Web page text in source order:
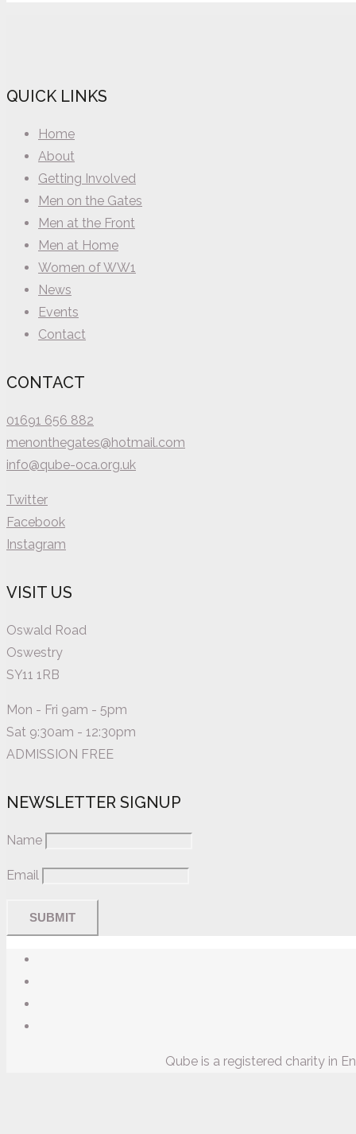
QUICK LINKS
Home
About
Getting Involved
Men on the Gates
Men at the Front
Men at Home
Women of WW1
News
Events
Contact
CONTACT
01691 656 882
menonthegates@hotmail.com
info@qube-oca.org.uk
Twitter
Facebook
Instagram
VISIT US
Oswald Road
Oswestry
SY11 1RB
Mon - Fri 9am - 5pm
Sat 9:30am - 12:30pm
ADMISSION FREE
NEWSLETTER SIGNUP
Name
Email
Qube is a registered charity in